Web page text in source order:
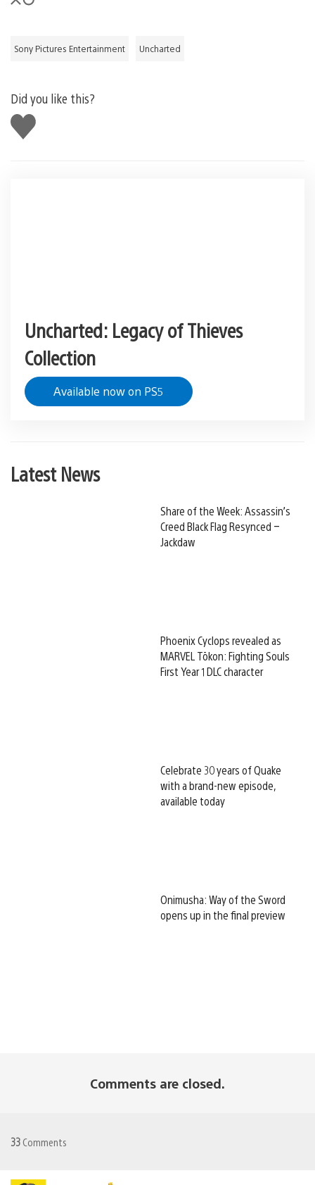
Sony Pictures Entertainment Uncharted
Did you like this?
Like
this
Uncharted: Legacy of Thieves
Collection
Available now on PS5
Latest News
Share of the Week: Assassin’s
Creed Black Flag Resynced –
Jackdaw
Phoenix Cyclops revealed as
MARVEL Tōkon: Fighting Souls
First Year 1 DLC character
Celebrate 30 years of Quake
with a brand-new episode,
available today
Onimusha: Way of the Sword
opens up in the final preview
Comments are closed.
33 Comments